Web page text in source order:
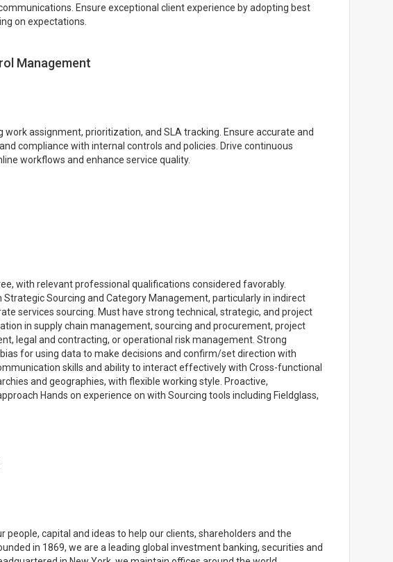
Ensure exceptional client experience by adopting best
on expectations.
Management
work assignment, prioritization, and SLA tracking. Ensure accurate and
compliance with internal controls and policies. Drive continuous
workflows and enhance service quality.
with relevant professional qualifications considered favorably.
Strategic Sourcing and Category Management, particularly in indirect
services sourcing. Must have strong technical, strategic, and project
in supply chain management, sourcing and procurement, project
legal and contracting, or operational risk management. Strong
for using data to make decisions and confirm/set direction with
skills and ability to interact effectively with Cross-functional
and geographies, with flexible working style. Proactive,
Hands on experience on with Sourcing tools including Fieldglass,
people, capital and ideas to help our clients, shareholders and the
in 1869, we are a leading global investment banking, securities and